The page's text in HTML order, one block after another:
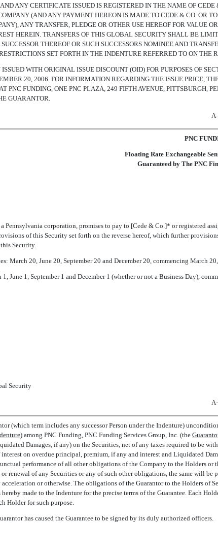
ANY CERTIFICATE ISSUED IS REGISTERED IN THE NAME OF
(AND ANY PAYMENT HEREON IS MADE TO CEDE & CO. OR
ANY TRANSFER, PLEDGE OR OTHER USE HEREOF FOR VALUE
HEREIN. TRANSFERS OF THIS GLOBAL SECURITY SHALL BE
THEREOF OR SUCH SUCCESSORS NOMINEE AND
SET FORTH IN THE INDENTURE REFERRED TO ON THE
WITH ORIGINAL ISSUE DISCOUNT (OID) FOR PURPOSES OF
20, 2006. FOR INFORMATION REGARDING THE ISSUE PRICE,
PNC FUNDING, ONE PNC PLAZA, 249 FIFTH AVENUE, PITTSBURGH,
GUARANTOR.
PNC
Floating Rate Exchangeable
Guaranteed by The PNC
Pennsylvania corporation, promises to pay to [Cede & Co.]* or registered
of this Security set forth on the reverse hereof, which further
Security.
March 20, June 20, September 20 and December 20, commencing March
1, June 1, September 1 and December 1 (whether or not a Business Day),
Security
(which term includes any successor Person under the Indenture)
) among PNC Funding, PNC Funding Services Group, Inc. (the 
Damages, if any) on the Securities, net of any taxes required to be
on overdue principal, premium, if any and interest and Liquidated
performance of all other obligations of the Company to the Holders
renewal of any Securities or any of such other obligations, the same will
or otherwise. The obligations of the Guarantor to the Holders of
made to the Indenture for the precise terms of the Guarantee. Each
Holder for such purpose.
has caused the Guarantee to be signed by its duly authorized officers.